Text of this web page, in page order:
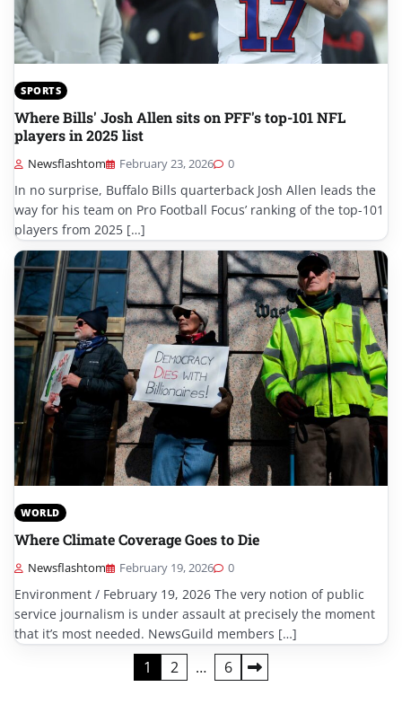
SPORTS
Where Bills' Josh Allen sits on PFF's top-101 NFL
players in 2025 list
Newsflashtom February 23, 2026 0
In no surprise, Buffalo Bills quarterback Josh Allen leads the
way for his team on Pro Football Focus’ ranking of the top-101
players from 2025 […]
WORLD
Where Climate Coverage Goes to Die
Newsflashtom February 19, 2026 0
Environment / February 19, 2026 The very notion of public
service journalism is under assault at precisely the moment
that it’s most needed. NewsGuild members […]
1 2 … 6